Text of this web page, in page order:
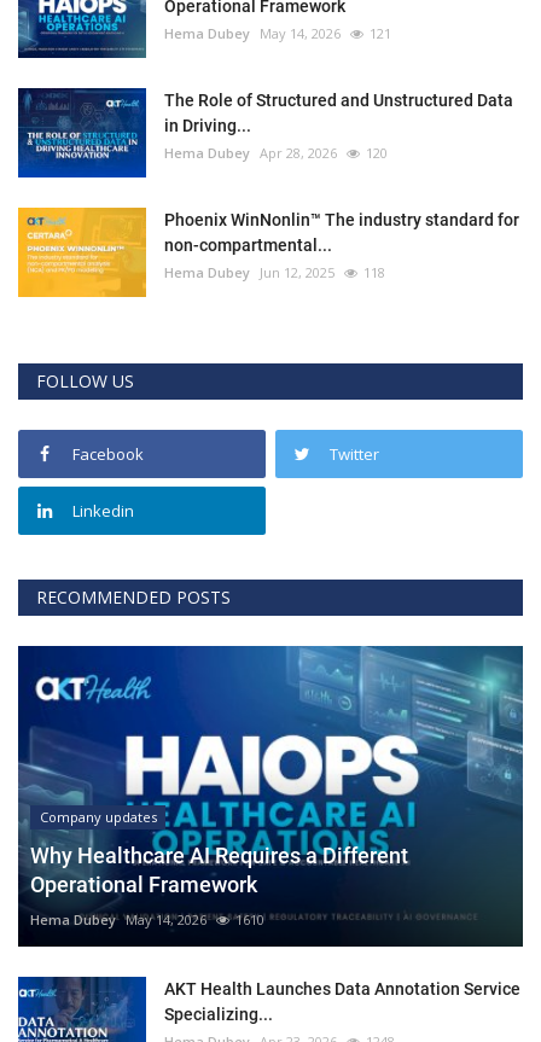
Operational Framework
Hema Dubey May 14, 2026 121
The Role of Structured and Unstructured Data
in Driving...
Hema Dubey Apr 28, 2026 120
Phoenix WinNonlin™ The industry standard for
non-compartmental...
Hema Dubey Jun 12, 2025 118
FOLLOW US
Facebook Twitter
Linkedin
RECOMMENDED POSTS
Company updates
Why Healthcare AI Requires a Different
Operational Framework
Hema Dubey May 14, 2026 1610
AKT Health Launches Data Annotation Service
Specializing...